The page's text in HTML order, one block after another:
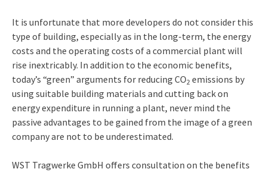
It is unfortunate that more developers do not consider this
type of building, especially as in the long-term, the energy
costs and the operating costs of a commercial plant will
rise inextricably. In addition to the economic benefits,
today’s “green” arguments for reducing CO2 emissions by
using suitable building materials and cutting back on
energy expenditure in running a plant, never mind the
passive advantages to be gained from the image of a green
company are not to be underestimated.
WST Tragwerke GmbH offers consultation on the benefits